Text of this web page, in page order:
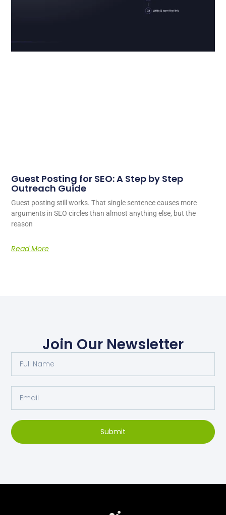
Guest Posting for SEO: A Step by Step
Outreach Guide
Guest posting still works. That single sentence causes more
arguments in SEO circles than almost anything else, but the
reason
Read More
Join Our Newsletter
Submit